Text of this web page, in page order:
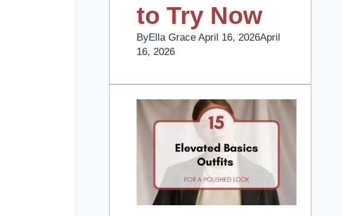
to Try Now
ByElla Grace April 16, 2026April
16, 2026